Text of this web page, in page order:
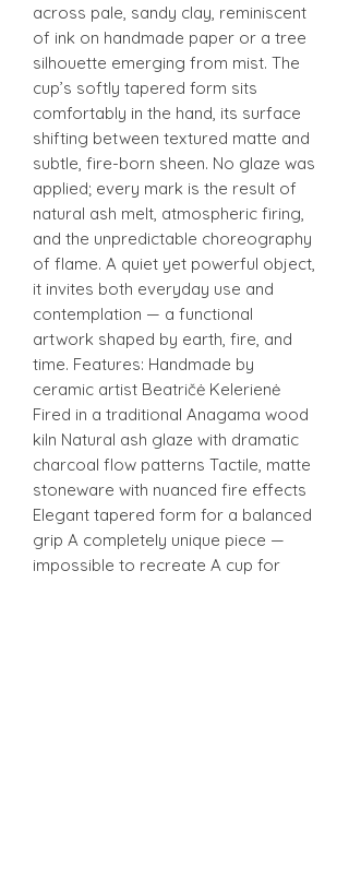
across pale, sandy clay, reminiscent
of ink on handmade paper or a tree
silhouette emerging from mist. The
cup’s softly tapered form sits
comfortably in the hand, its surface
shifting between textured matte and
subtle, fire-born sheen. No glaze was
applied; every mark is the result of
natural ash melt, atmospheric firing,
and the unpredictable choreography
of flame. A quiet yet powerful object,
it invites both everyday use and
contemplation — a functional
artwork shaped by earth, fire, and
time. Features: Handmade by
ceramic artist Beatričė Kelerienė
Fired in a traditional Anagama wood
kiln Natural ash glaze with dramatic
charcoal flow patterns Tactile, matte
stoneware with nuanced fire effects
Elegant tapered form for a balanced
grip A completely unique piece —
impossible to recreate A cup for